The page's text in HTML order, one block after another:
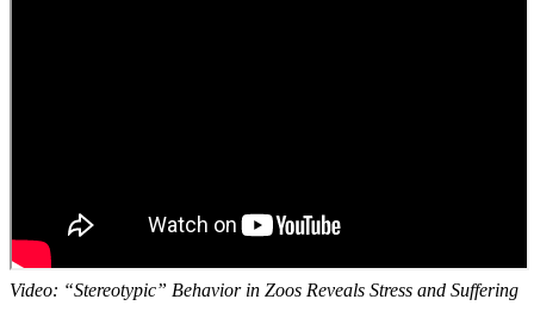
Video: “Stereotypic” Behavior in Zoos Reveals Stress and Suffering